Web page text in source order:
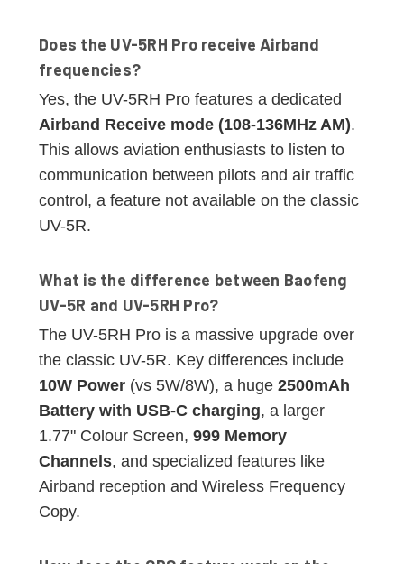
Does the UV-5RH Pro receive Airband
frequencies?
Yes, the UV-5RH Pro features a dedicated
Airband Receive mode (108-136MHz AM).
This allows aviation enthusiasts to listen to
communication between pilots and air traffic
control, a feature not available on the classic
UV-5R.
What is the difference between Baofeng
UV-5R and UV-5RH Pro?
The UV-5RH Pro is a massive upgrade over
the classic UV-5R. Key differences include
10W Power (vs 5W/8W), a huge 2500mAh
Battery with USB-C charging, a larger
1.77" Colour Screen, 999 Memory
Channels, and specialized features like
Airband reception and Wireless Frequency
Copy.